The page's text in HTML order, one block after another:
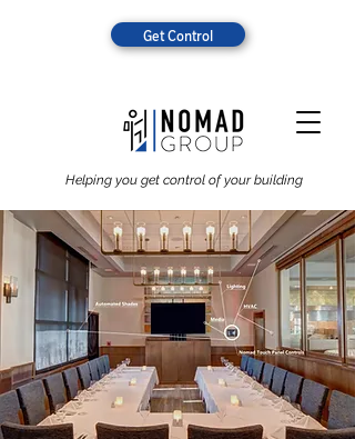
Helping you get control of your building
Get Control